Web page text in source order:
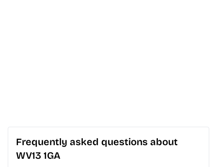
Frequently asked questions about
WV13 1GA